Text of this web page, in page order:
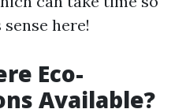
here!
Eco-
Available?